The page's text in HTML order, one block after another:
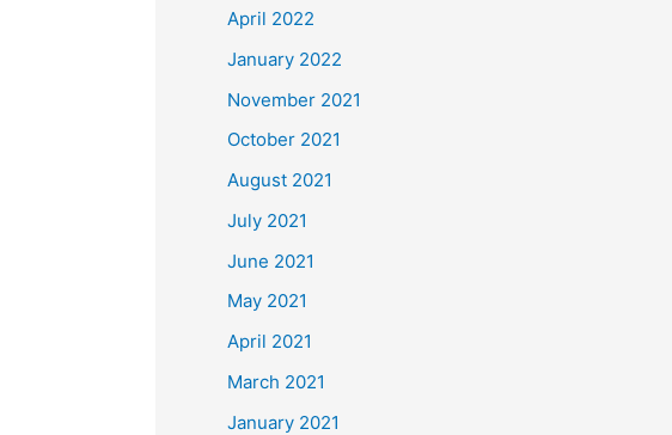
April 2022
January 2022
November 2021
October 2021
August 2021
July 2021
June 2021
May 2021
April 2021
March 2021
January 2021